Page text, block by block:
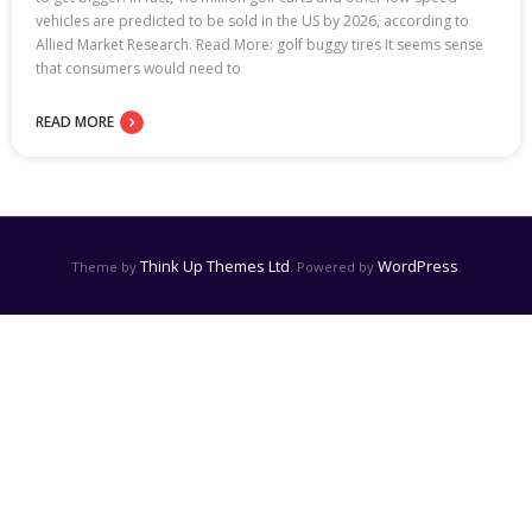
vehicles are predicted to be sold in the US by 2026, according to
Allied Market Research. Read More: golf buggy tires It seems sense
that consumers would need to
READ MORE
Theme by Think Up Themes Ltd . Powered by WordPress